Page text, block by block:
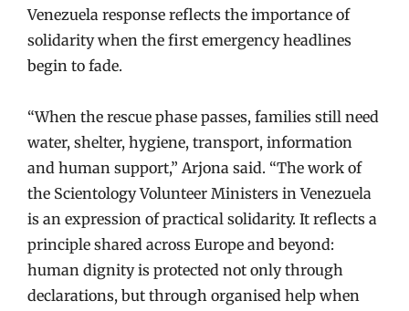
Venezuela response reflects the importance of
solidarity when the first emergency headlines
begin to fade.
“When the rescue phase passes, families still need
water, shelter, hygiene, transport, information
and human support,” Arjona said. “The work of
the Scientology Volunteer Ministers in Venezuela
is an expression of practical solidarity. It reflects a
principle shared across Europe and beyond:
human dignity is protected not only through
declarations, but through organised help when